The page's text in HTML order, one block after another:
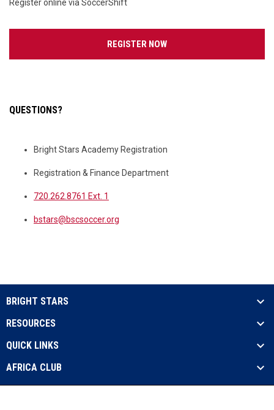
Register online via SoccerShift
REGISTER NOWOPENS IN NEW WINDOW
QUESTIONS?
Bright Stars Academy Registration
Registration & Finance Department
720.262.8761 Ext. 1
bstars@bscsoccer.org
BRIGHT STARS
RESOURCES
QUICK LINKS
AFRICA CLUB